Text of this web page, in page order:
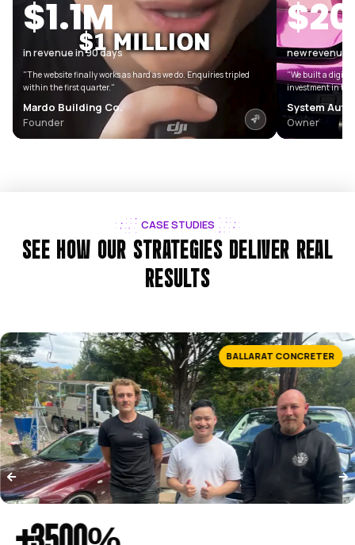
in revenue in 90 days
The website finally works as hard as we do. Enquiries tripled
within the first quarter.
Mardo Building Co.
Founder